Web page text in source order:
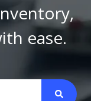
ease.